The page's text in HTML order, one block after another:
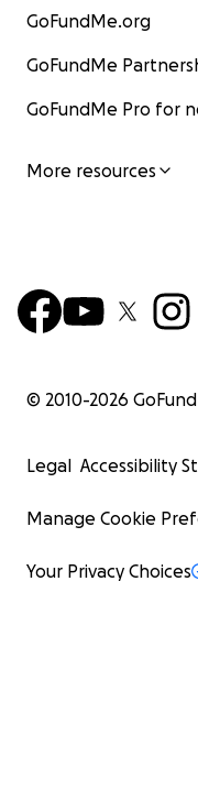
GoFundMe.org
GoFundMe
GoFundMe Pro for
More resources
© 2010-2026
Legal Accessibility
Manage Cookie
Your Privacy Choices